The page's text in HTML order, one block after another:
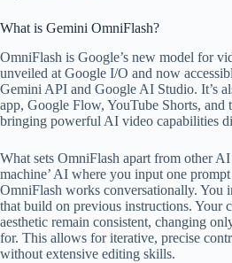
What is Gemini OmniFlash?
OmniFlash is Google’s new model for
unveiled at Google I/O and now
Gemini API and Google AI Studio. It’s
app, Google Flow, YouTube Shorts, and
bringing powerful AI video capabilities
What sets OmniFlash apart from other AI
machine’ AI where you input one
OmniFlash works conversationally. You
that build on previous instructions. Your
aesthetic remain consistent, changing
for. This allows for iterative, precise
without extensive editing skills.